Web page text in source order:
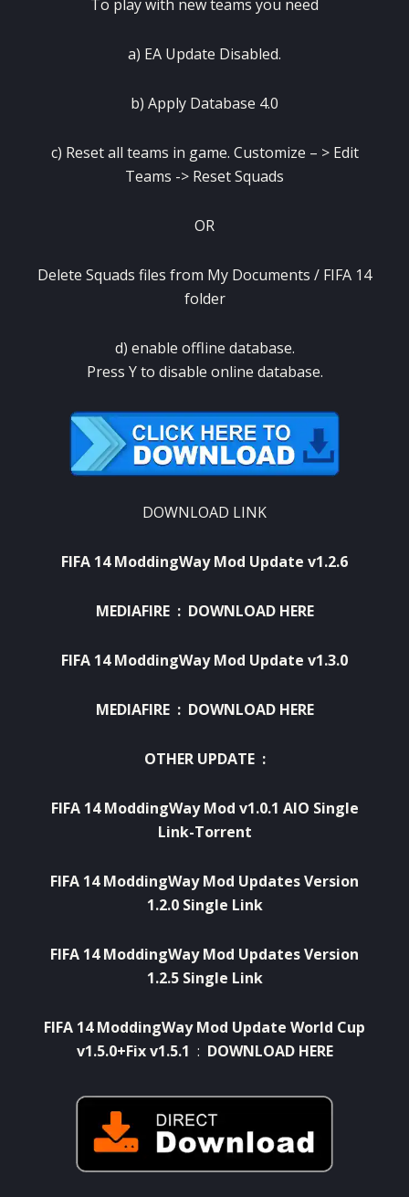
To play with new teams you need
a) EA Update Disabled.
b) Apply Database 4.0
c) Reset all teams in game. Customize – > Edit
Teams -> Reset Squads
OR
Delete Squads files from My Documents / FIFA 14
folder
d) enable offline database.
Press Y to disable online database.
DOWNLOAD LINK
FIFA 14 ModdingWay Mod Update v1.2.6
MEDIAFIRE : DOWNLOAD HERE
FIFA 14 ModdingWay Mod Update v1.3.0
MEDIAFIRE : DOWNLOAD HERE
OTHER UPDATE :
FIFA 14 ModdingWay Mod v1.0.1 AIO Single
Link-Torrent
FIFA 14 ModdingWay Mod Updates Version
1.2.0 Single Link
FIFA 14 ModdingWay Mod Updates Version
1.2.5 Single Link
FIFA 14 ModdingWay Mod Update World Cup
v1.5.0+Fix v1.5.1 : DOWNLOAD HERE